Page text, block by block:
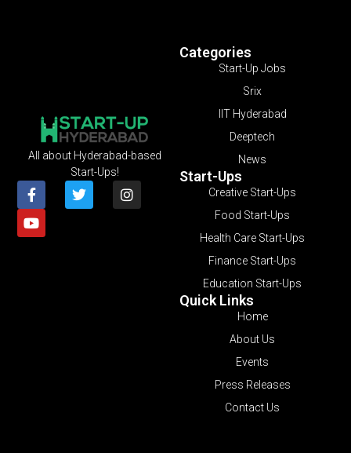
Categories
Start-Up Jobs
Srix
IIT Hyderabad
Deeptech
News
Start-Ups
Creative Start-Ups
Food Start-Ups
Health Care Start-Ups
Finance Start-Ups
Education Start-Ups
Quick Links
Home
About Us
Events
Press Releases
Contact Us
All about Hyderabad-based
Start-Ups!